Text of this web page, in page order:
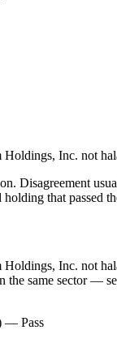
Holdings, Inc. not
Disagreement
that passed
Inc. not
same sector —
— Pass